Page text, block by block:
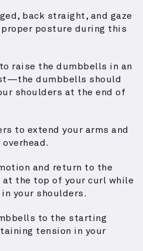
back straight, and gaze
posture during this
raise the dumbbells in an
dumbbells should
shoulders at the end of
to extend your arms and
and return to the
at the top of your curl while
your shoulders.
to the starting
tension in your